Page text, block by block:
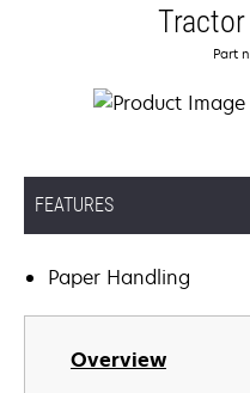
Part
FEATURES
Paper Handling
Overview